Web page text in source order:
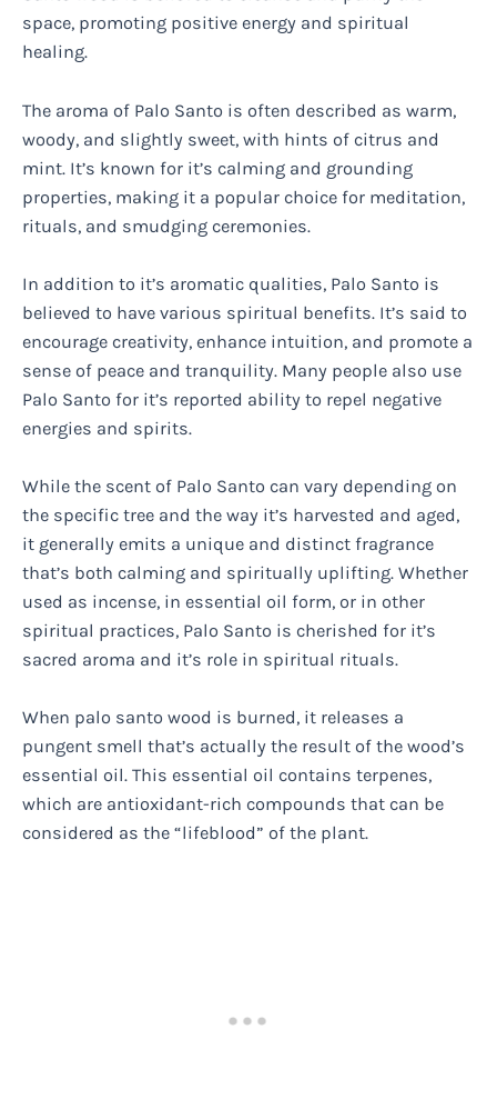
space, promoting positive energy and spiritual
healing.
The aroma of Palo Santo is often described as warm,
woody, and slightly sweet, with hints of citrus and
mint. It’s known for it’s calming and grounding
properties, making it a popular choice for meditation,
rituals, and smudging ceremonies.
In addition to it’s aromatic qualities, Palo Santo is
believed to have various spiritual benefits. It’s said to
encourage creativity, enhance intuition, and promote a
sense of peace and tranquility. Many people also use
Palo Santo for it’s reported ability to repel negative
energies and spirits.
While the scent of Palo Santo can vary depending on
the specific tree and the way it’s harvested and aged,
it generally emits a unique and distinct fragrance
that’s both calming and spiritually uplifting. Whether
used as incense, in essential oil form, or in other
spiritual practices, Palo Santo is cherished for it’s
sacred aroma and it’s role in spiritual rituals.
When palo santo wood is burned, it releases a
pungent smell that’s actually the result of the wood’s
essential oil. This essential oil contains terpenes,
which are antioxidant-rich compounds that can be
considered as the “lifeblood” of the plant.